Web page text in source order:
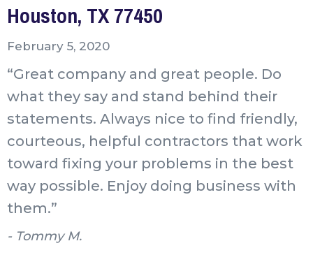
Houston, TX 77450
February 5, 2020
“Great company and great people. Do
what they say and stand behind their
statements. Always nice to find friendly,
courteous, helpful contractors that work
toward fixing your problems in the best
way possible. Enjoy doing business with
them.”
- Tommy M.